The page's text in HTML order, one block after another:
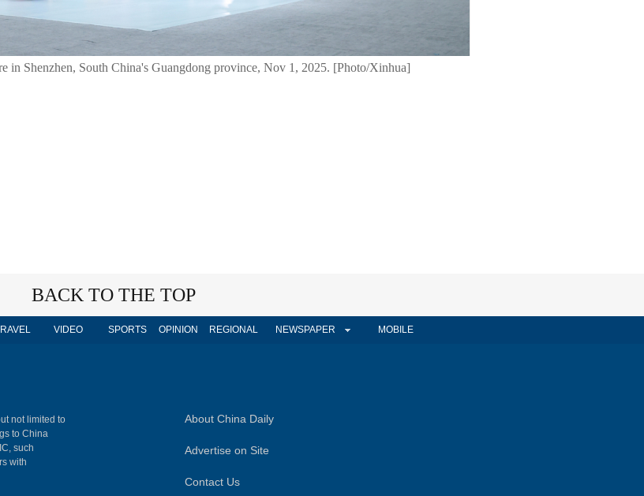
in Shenzhen, South China's Guangdong province, Nov 1, 2025. [Photo/Xinhua]
BACK TO THE TOP
VIDEO SPORTS OPINION REGIONAL NEWSPAPER MOBILE
not limited to
to China
such
with
About China Daily
Advertise on Site
Contact Us